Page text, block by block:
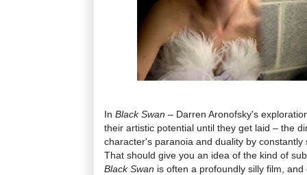
In Black Swan – Darren Aronofsky's
their artistic potential until they get laid – the
character's paranoia and duality by
That should give you an idea of the kind of
Black Swan is often a profoundly silly film,